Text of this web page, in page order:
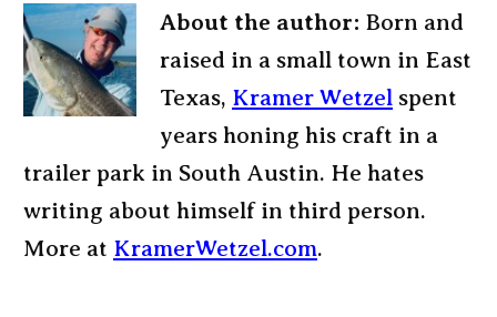
About the author: Born and
raised in a small town in East
Texas, Kramer Wetzel spent
years honing his craft in a
trailer park in South Austin. He hates
writing about himself in third person.
More at KramerWetzel.com.